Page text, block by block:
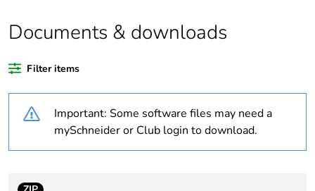
Warranty duration(in
18
Unit type of package
PCE
Documents & downloads
Filter items
Important: Some software files may need a
mySchneider or Club login to download.